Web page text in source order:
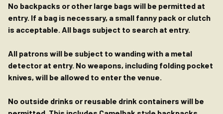
No backpacks or other large bags will be permitted at
entry. If a bag is necessary, a small fanny pack or clutch
is acceptable. All bags subject to search at entry.
All patrons will be subject to wanding with a metal
detector at entry. No weapons, including folding pocket
knives, will be allowed to enter the venue.
No outside drinks or reusable drink containers will be